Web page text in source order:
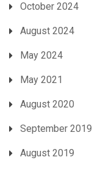
October 2024
August 2024
May 2024
May 2021
August 2020
September 2019
August 2019